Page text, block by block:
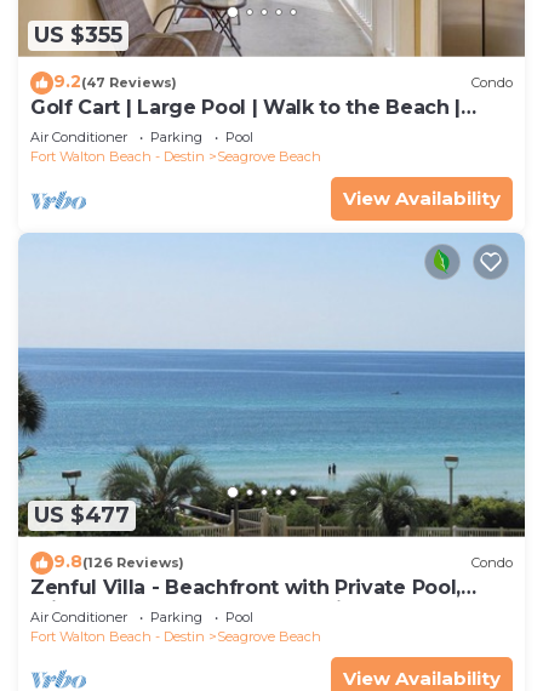
US $355
9.2(47 Reviews) Condo
Golf Cart | Large Pool | Walk to the Beach |
Sleeps 6 | Heron's Watch 7206
Air Conditioner Parking
Pool
Fort Walton Beach - Destin
Seagrove Beach
View Availability
US $477
9.8(126 Reviews) Condo
Zenful Villa - Beachfront with Private Pool,
Private Beach Access & Gulf Views
Air Conditioner Parking
Pool
Fort Walton Beach - Destin
Seagrove Beach
View Availability